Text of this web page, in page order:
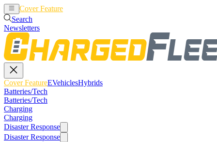
Cover Feature
Search
Newsletters
Cover FeatureEVehiclesHybrids
Batteries/Tech
Batteries/Tech
Charging
Charging
Disaster Response
Disaster Response